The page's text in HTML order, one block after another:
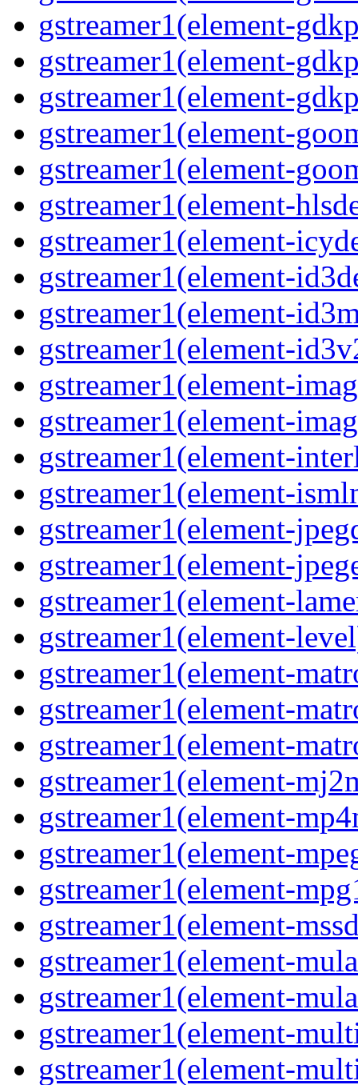
gstreamer1(element-
gstreamer1(element-
gstreamer1(element-
gstreamer1(element-
gstreamer1(element-
gstreamer1(element-
gstreamer1(element-
gstreamer1(element-
gstreamer1(element-
gstreamer1(element-
gstreamer1(element-
gstreamer1(element-
gstreamer1(element-
gstreamer1(element-
gstreamer1(element-
gstreamer1(element-
gstreamer1(element-
gstreamer1(element-
gstreamer1(element-
gstreamer1(element-
gstreamer1(element-
gstreamer1(element-
gstreamer1(element-
gstreamer1(element-
gstreamer1(element-
gstreamer1(element-
gstreamer1(element-
gstreamer1(element-
gstreamer1(element-
gstreamer1(element-